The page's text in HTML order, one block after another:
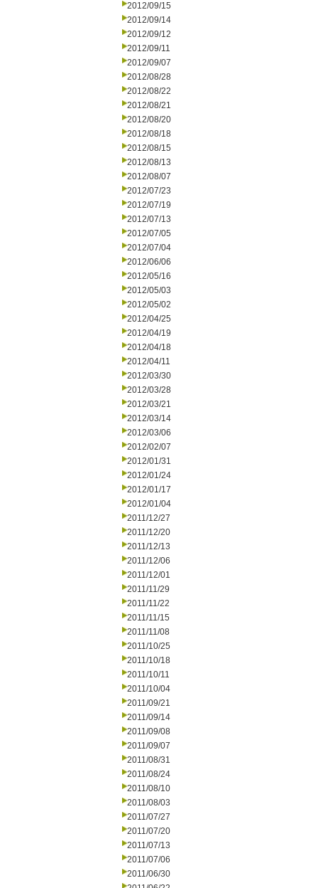
2012/09/15
2012/09/14
2012/09/12
2012/09/11
2012/09/07
2012/08/28
2012/08/22
2012/08/21
2012/08/20
2012/08/18
2012/08/15
2012/08/13
2012/08/07
2012/07/23
2012/07/19
2012/07/13
2012/07/05
2012/07/04
2012/06/06
2012/05/16
2012/05/03
2012/05/02
2012/04/25
2012/04/19
2012/04/18
2012/04/11
2012/03/30
2012/03/28
2012/03/21
2012/03/14
2012/03/06
2012/02/07
2012/01/31
2012/01/24
2012/01/17
2012/01/04
2011/12/27
2011/12/20
2011/12/13
2011/12/06
2011/12/01
2011/11/29
2011/11/22
2011/11/15
2011/11/08
2011/10/25
2011/10/18
2011/10/11
2011/10/04
2011/09/21
2011/09/14
2011/09/08
2011/09/07
2011/08/31
2011/08/24
2011/08/10
2011/08/03
2011/07/27
2011/07/20
2011/07/13
2011/07/06
2011/06/30